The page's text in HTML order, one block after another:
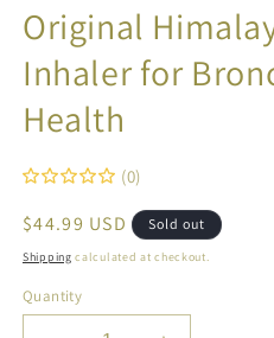
Original
Inhaler for
Health
(0)
Regular
price
$44.99 USD Sold out
Shipping calculated at checkout.
Quantity